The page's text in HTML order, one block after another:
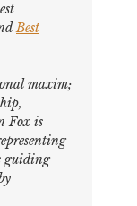
Best
maxim;
Fox is
guiding